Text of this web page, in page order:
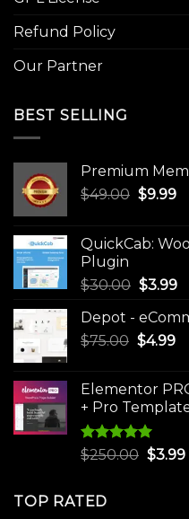
Refund Policy
Our Partner
BEST SELLING
Premium
$49.00 Original
$49.00.
$9.99
QuickCab:
Plugin
$30.00 Original
was:
$30.00.
$3.99
is:
Depot -
$75.00 Original
$75.00.
$4.99
Elementor
+ Pro
Rated5.00
$250.00 $3.99
TOP RATED